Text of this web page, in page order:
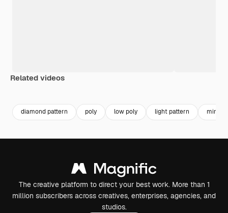
Related videos
diamond pattern poly low poly light pattern
The creative platform to direct your best work. More than 1
million subscribers across creatives, enterprises, agencies, and
studios.